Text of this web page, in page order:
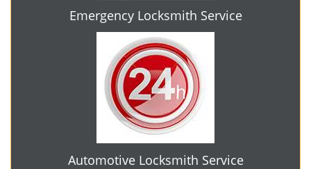
Emergency Locksmith Service
Automotive Locksmith Service